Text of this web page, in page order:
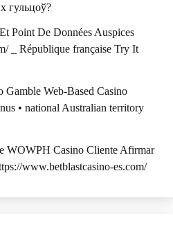
гульцоў?
Point De Données Auspices
_ République française Try It
Gamble Web-Based Casino
• national Australian territory
WOWPH Casino Cliente Afirmar
www.betblastcasino-es.com/